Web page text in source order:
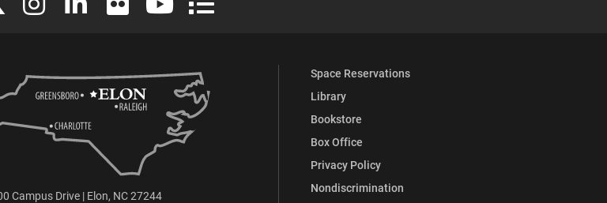
Space Reservations
Library
Bookstore
Box Office
Privacy Policy
Nondiscrimination
Campus Drive | Elon, NC 27244